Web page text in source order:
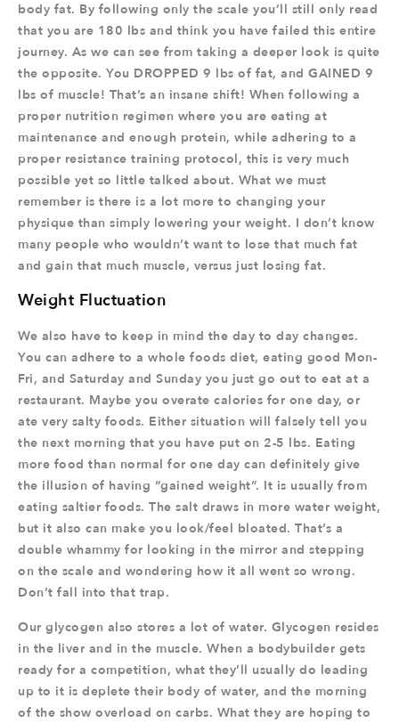
body fat. By following only the scale you’ll still only read
that you are 180 lbs and think you have failed this entire
journey. As we can see from taking a deeper look is quite
the opposite. You DROPPED 9 lbs of fat, and GAINED 9
lbs of muscle! That’s an insane shift! When following a
proper nutrition regimen where you are eating at
maintenance and enough protein, while adhering to a
proper resistance training protocol, this is very much
possible yet so little talked about. What we must
remember is there is a lot more to changing your
physique than simply lowering your weight. I don’t know
many people who wouldn’t want to lose that much fat
and gain that much muscle, versus just losing fat.
Weight Fluctuation
We also have to keep in mind the day to day changes.
You can adhere to a whole foods diet, eating good Mon-
Fri, and Saturday and Sunday you just go out to eat at a
restaurant. Maybe you overate calories for one day, or
ate very salty foods. Either situation will falsely tell you
the next morning that you have put on 2-5 lbs. Eating
more food than normal for one day can definitely give
the illusion of having “gained weight”. It is usually from
eating saltier foods. The salt draws in more water weight,
but it also can make you look/feel bloated. That’s a
double whammy for looking in the mirror and stepping
on the scale and wondering how it all went so wrong.
Don’t fall into that trap.
Our glycogen also stores a lot of water. Glycogen resides
in the liver and in the muscle. When a bodybuilder gets
ready for a competition, what they’ll usually do leading
up to it is deplete their body of water, and the morning
of the show overload on carbs. What they are hoping to